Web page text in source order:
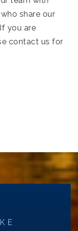
share our
you are
contact us for